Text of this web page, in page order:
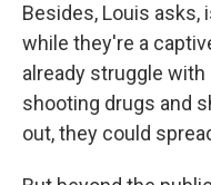
Besides, Louis
while they're a
already struggle
shooting drugs and
out, they could